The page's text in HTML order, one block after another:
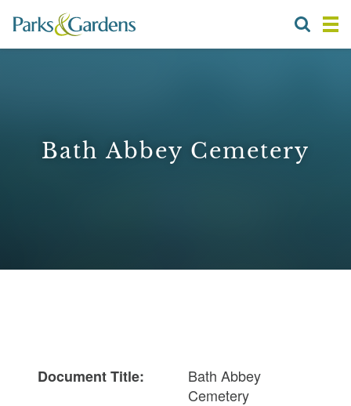
Bath Abbey Cemetery
Document Title:
Bath Abbey
Cemetery